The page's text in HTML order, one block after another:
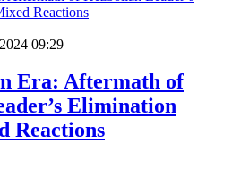
09:29
Era: Aftermath of
Elimination
Reactions